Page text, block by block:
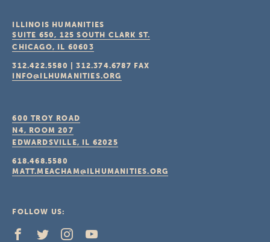
ILLINOIS HUMANITIES
SUITE 650, 125 SOUTH CLARK ST.
CHICAGO, IL 60603
312.422.5580 |312.374.6787 FAX
INFO@ILHUMANITIES.ORG
600 TROY ROAD
N4, ROOM 207
EDWARDSVILLE, IL 62025
618.468.5580
MATT.MEACHAM@ILHUMANITIES.ORG
FOLLOW US: